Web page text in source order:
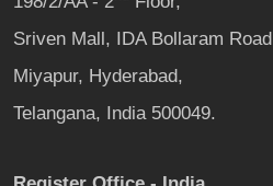
Sriven Mall, IDA Bollaram Road
Miyapur, Hyderabad,
Telangana, India 500049.